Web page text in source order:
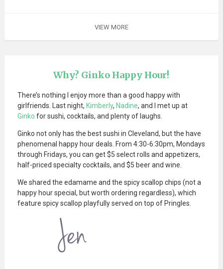
VIEW MORE
Why? Ginko Happy Hour!
There’s nothing I enjoy more than a good happy with
girlfriends. Last night, Kimberly, Nadine, and I met up at
Ginko for sushi, cocktails, and plenty of laughs.
Ginko not only has the best sushi in Cleveland, but the have
phenomenal happy hour deals. From 4:30-6:30pm, Mondays
through Fridays, you can get $5 select rolls and appetizers,
half-priced specialty cocktails, and $5 beer and wine.
We shared the edamame and the spicy scallop chips (not a
happy hour special, but worth ordering regardless), which
feature spicy scallop playfully served on top of Pringles.